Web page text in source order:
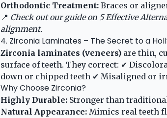
Orthodontic Treatment: Braces or
📍 Check out our guide on 5 Effective
alignment.
4. Zirconia Laminates – The Secret to a
Zirconia laminates (veneers) are thin,
surface of teeth. They correct: ✔
down or chipped teeth ✔ Misaligned or
Why Choose Zirconia?
Highly Durable: Stronger than
Natural Appearance: Mimics real teeth